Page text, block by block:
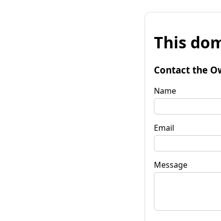
This
Contact the
Name
Email
Message